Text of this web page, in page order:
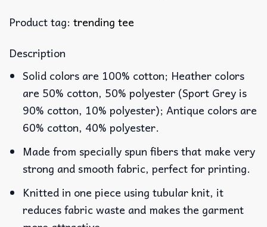
Product tag: trending tee
Description
Solid colors are 100% cotton; Heather colors
are 50% cotton, 50% polyester (Sport Grey is
90% cotton, 10% polyester); Antique colors are
60% cotton, 40% polyester.
Made from specially spun fibers that make very
strong and smooth fabric, perfect for printing.
Knitted in one piece using tubular knit, it
reduces fabric waste and makes the garment